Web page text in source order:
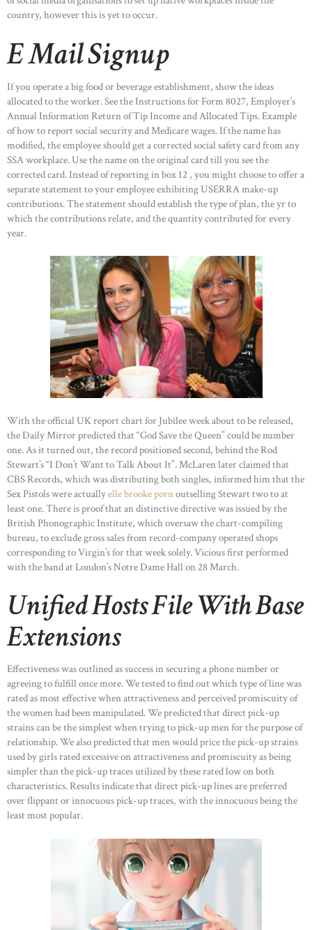
country, however this is yet to occur.
E Mail Signup
If you operate a big food or beverage establishment, show the ideas
allocated to the worker. See the Instructions for Form 8027, Employer’s
Annual Information Return of Tip Income and Allocated Tips. Example
of how to report social security and Medicare wages. If the name has
modified, the employee should get a corrected social safety card from any
SSA workplace. Use the name on the original card till you see the
corrected card. Instead of reporting in box 12 , you might choose to offer a
separate statement to your employee exhibiting USERRA make-up
contributions. The statement should establish the type of plan, the yr to
which the contributions relate, and the quantity contributed for every
year.
With the official UK report chart for Jubilee week about to be released,
the Daily Mirror predicted that “God Save the Queen” could be number
one. As it turned out, the record positioned second, behind the Rod
Stewart’s “I Don’t Want to Talk About It”. McLaren later claimed that
CBS Records, which was distributing both singles, informed him that the
Sex Pistols were actuallyelle brooke pornoutselling Stewart two to at
least one. There is proof that an distinctive directive was issued by the
British Phonographic Institute, which oversaw the chart-compiling
bureau, to exclude gross sales from record-company operated shops
corresponding to Virgin’s for that week solely. Vicious first performed
with the band at London’s Notre Dame Hall on 28 March.
Unified Hosts File With Base
Extensions
Effectiveness was outlined as success in securing a phone number or
agreeing to fulfill once more. We tested to find out which type of line was
rated as most effective when attractiveness and perceived promiscuity of
the women had been manipulated. We predicted that direct pick-up
strains can be the simplest when trying to pick-up men for the purpose of
relationship. We also predicted that men would price the pick-up strains
used by girls rated excessive on attractiveness and promiscuity as being
simpler than the pick-up traces utilized by these rated low on both
characteristics. Results indicate that direct pick-up lines are preferred
over flippant or innocuous pick-up traces, with the innocuous being the
least most popular.